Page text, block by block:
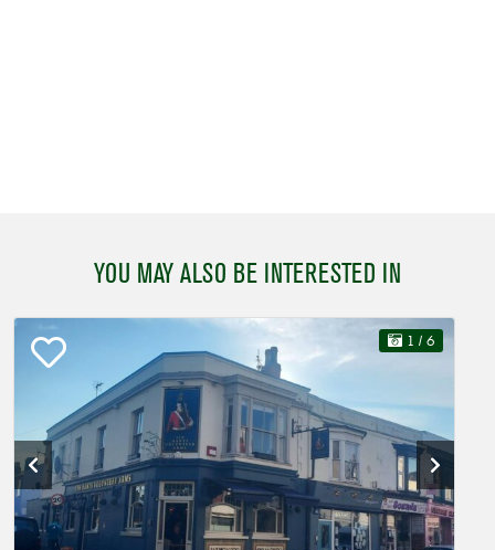
YOU MAY ALSO BE INTERESTED IN
1 / 6